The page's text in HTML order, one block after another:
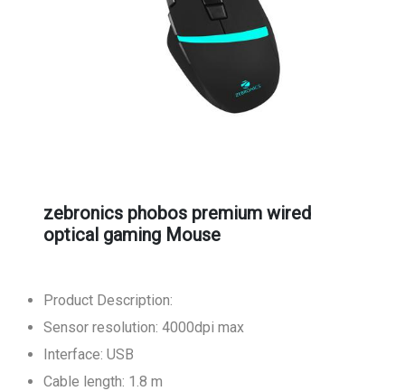
zebronics phobos premium wired
optical gaming Mouse
Product Description:
Sensor resolution: 4000dpi max
Interface: USB
Cable length: 1.8 m